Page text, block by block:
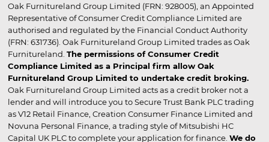
Oak Furnitureland Group Limited (FRN: 928005), an Appointed
Representative of Consumer Credit Compliance Limited are
authorised and regulated by the Financial Conduct Authority
(FRN: 631736). Oak Furnitureland Group Limited trades as Oak
Furnitureland. The permissions of Consumer Credit
Compliance Limited as a Principal firm allow Oak
Furnitureland Group Limited to undertake credit broking.
Oak Furnitureland Group Limited acts as a credit broker not a
lender and will introduce you to Secure Trust Bank PLC trading
as V12 Retail Finance, Creation Consumer Finance Limited and
Novuna Personal Finance, a trading style of Mitsubishi HC
Capital UK PLC to complete your application for finance. We do